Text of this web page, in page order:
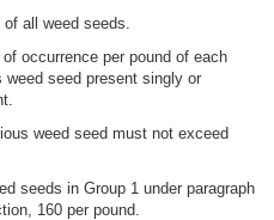
all weed seeds.
occurrence per pound of each
weed seed present singly or
weed seed must not exceed
seeds in Group 1 under paragraph
160 per pound.